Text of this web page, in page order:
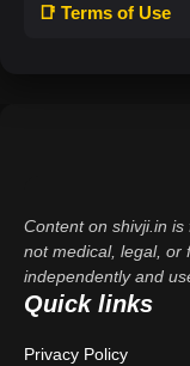
📑 Terms of Use
Content on shivji.in
not medical, legal, or
independently and
Quick links
Privacy Policy